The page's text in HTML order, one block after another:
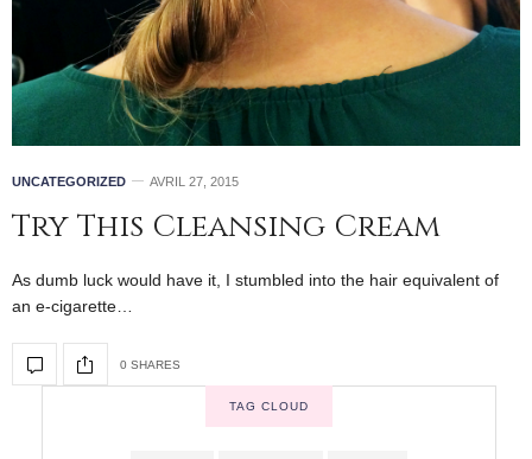
UNCATEGORIZED AVRIL 27, 2015
Try This Cleansing Cream
As dumb luck would have it, I stumbled into the hair equivalent of
an e-cigarette…
0 SHARES
TAG CLOUD